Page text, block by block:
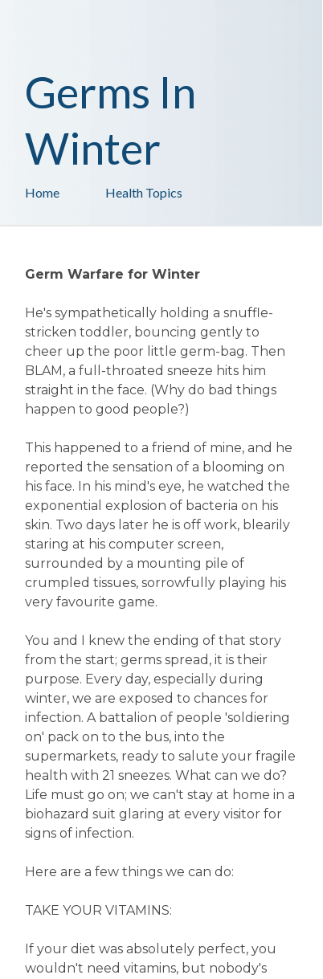
Health Topics
Home
Germs In
Winter
Germ Warfare for Winter
He's sympathetically holding a snuffle-
stricken toddler, bouncing gently to
cheer up the poor little germ-bag. Then
BLAM, a full-throated sneeze hits him
straight in the face. (Why do bad things
happen to good people?)
This happened to a friend of mine, and he
reported the sensation of a blooming on
his face. In his mind's eye, he watched the
exponential explosion of bacteria on his
skin. Two days later he is off work, blearily
staring at his computer screen,
surrounded by a mounting pile of
crumpled tissues, sorrowfully playing his
very favourite game.
You and I knew the ending of that story
from the start; germs spread, it is their
purpose. Every day, especially during
winter, we are exposed to chances for
infection. A battalion of people 'soldiering
on' pack on to the bus, into the
supermarkets, ready to salute your fragile
health with 21 sneezes. What can we do?
Life must go on; we can't stay at home in a
biohazard suit glaring at every visitor for
signs of infection.
Here are a few things we can do:
TAKE YOUR VITAMINS:
If your diet was absolutely perfect, you
wouldn't need vitamins, but nobody's